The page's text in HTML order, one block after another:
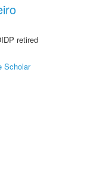
retired
Scholar